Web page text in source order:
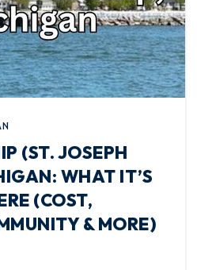
(ST. JOSEPH
WHAT IT’S
(COST,
& MORE)